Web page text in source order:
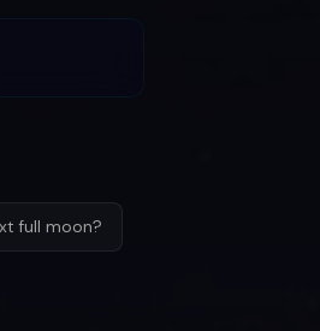
full moon?